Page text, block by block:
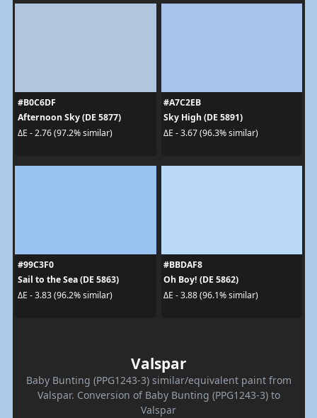
#B0C6DF
Afternoon Sky (DE 5877)
ΔE - 2.76 (97.2% similar)
#A7C2EB
Sky High (DE 5891)
ΔE - 3.67 (96.3% similar)
#99C3F0
Sail to the Sea (DE 5863)
ΔE - 3.83 (96.2% similar)
#BBDAF8
Oh Boy! (DE 5862)
ΔE - 3.88 (96.1% similar)
Valspar
Baby Bunting (PPG1243-3) similar/equivalent paint from
Valspar. Conversion of Baby Bunting (PPG1243-3) to
Valspar